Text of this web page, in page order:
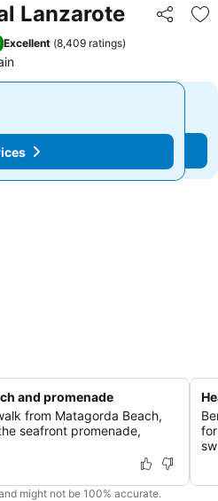
Lanzarote Share
Excellent (8,409 ratings)
prices
and promenade
from Matagorda Beach,
seafront promenade,
might not be 100% accurate.